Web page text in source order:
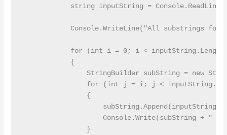
string inputString =
Console.WriteLine("All substrings for
for (int i = 0; i <
            {
StringBuilder subString = new
for (int j = i; j <
                {
Console.Write(subString + "
                }